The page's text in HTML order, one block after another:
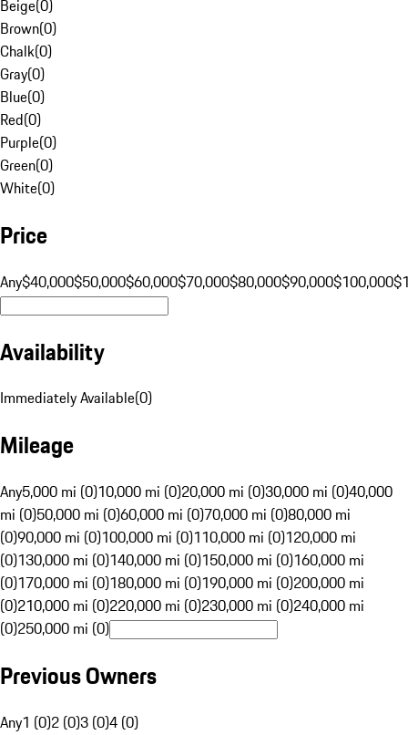
Beige(0)
Brown(0)
Chalk(0)
Gray(0)
Blue(0)
Red(0)
Purple(0)
Green(0)
White(0)
Price
Any$40,000$50,000$60,000$70,000$80,000$90,000$100,000
Availability
Immediately Available(0)
Mileage
Any5,000 mi (0)10,000 mi (0)20,000 mi (0)30,000 mi (0)40,000
mi (0)50,000 mi (0)60,000 mi (0)70,000 mi (0)80,000 mi
(0)90,000 mi (0)100,000 mi (0)110,000 mi (0)120,000 mi
(0)130,000 mi (0)140,000 mi (0)150,000 mi (0)160,000 mi
(0)170,000 mi (0)180,000 mi (0)190,000 mi (0)200,000 mi
(0)210,000 mi (0)220,000 mi (0)230,000 mi (0)240,000 mi
(0)250,000 mi (0)
Previous Owners
Any1 (0)2 (0)3 (0)4 (0)